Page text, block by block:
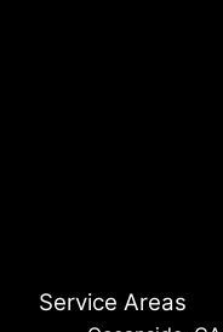
Service Areas